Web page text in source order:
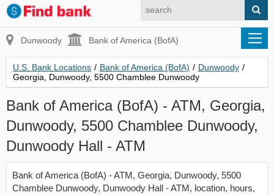
Dunwoody Bank of America (BofA)
U.S. Bank Locations / Bank of America (BofA) / Dunwoody /
Georgia, Dunwoody, 5500 Chamblee Dunwoody
Bank of America (BofA) - ATM, Georgia,
Dunwoody, 5500 Chamblee Dunwoody,
Dunwoody Hall - ATM
Bank of America (BofA) - ATM, Georgia, Dunwoody, 5500
Chamblee Dunwoody, Dunwoody Hall - ATM, location, hours,